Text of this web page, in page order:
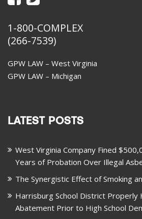
1-800-COMPLEX
(266-7539)
GPW LAW – West Virginia
GPW LAW – Michigan
LATEST POSTS
West Virginia Company Fined
Years of Probation Over Illegal
The Synergistic Effect of Smoking
Harrisburg School District Properly
Abatement Prior to High School